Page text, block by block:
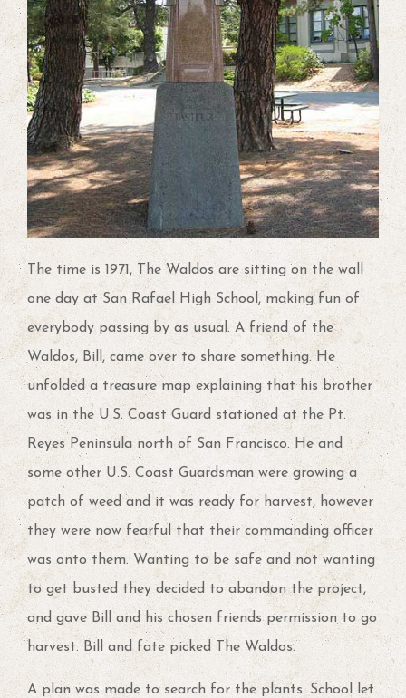
The time is 1971, The Waldos are sitting on the wall
one day at San Rafael High School, making fun of
everybody passing by as usual. A friend of the
Waldos, Bill, came over to share something. He
unfolded a treasure map explaining that his brother
was in the U.S. Coast Guard stationed at the Pt.
Reyes Peninsula north of San Francisco. He and
some other U.S. Coast Guardsman were growing a
patch of weed and it was ready for harvest, however
they were now fearful that their commanding officer
was onto them. Wanting to be safe and not wanting
to get busted they decided to abandon the project,
and gave Bill and his chosen friends permission to go
harvest. Bill and fate picked The Waldos.
A plan was made to search for the plants. School let